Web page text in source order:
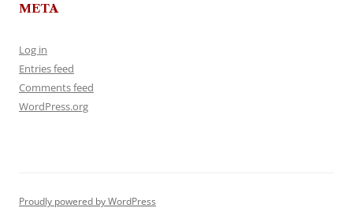
META
Log in
Entries feed
Comments feed
WordPress.org
Proudly powered by WordPress